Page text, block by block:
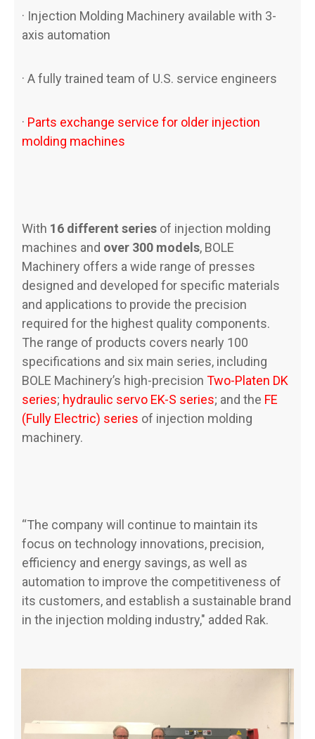
· Injection Molding Machinery available with 3-
axis automation
· A fully trained team of U.S. service engineers
· Parts exchange service for older injection
molding machines
With 16 different series of injection molding
machines and over 300 models, BOLE
Machinery offers a wide range of presses
designed and developed for specific materials
and applications to provide the precision
required for the highest quality components.
The range of products covers nearly 100
specifications and six main series, including
BOLE Machinery’s high-precision Two-Platen DK
series; hydraulic servo EK-S series; and the FE
(Fully Electric) series of injection molding
machinery.
“The company will continue to maintain its
focus on technology innovations, precision,
efficiency and energy savings, as well as
automation to improve the competitiveness of
its customers, and establish a sustainable brand
in the injection molding industry," added Rak.